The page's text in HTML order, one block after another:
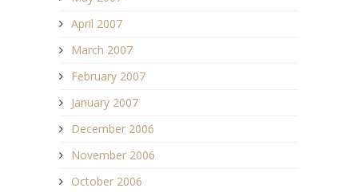
April 2007
March 2007
February 2007
January 2007
December 2006
November 2006
October 2006